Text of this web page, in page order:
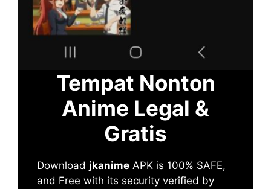
Tempat Nonton
Anime Legal &
Gratis
Download jkanime APK is 100% SAFE,
and Free with its security verified by